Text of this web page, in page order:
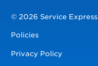
© 2026 Service Express
Policies
Privacy Policy